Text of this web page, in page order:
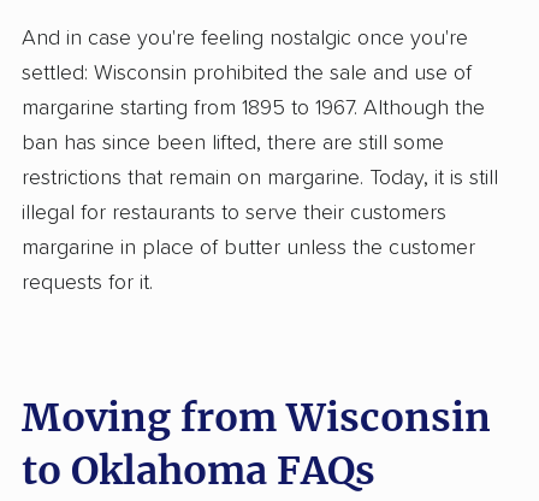
And in case you're feeling nostalgic once you're
settled: Wisconsin prohibited the sale and use of
margarine starting from 1895 to 1967. Although the
ban has since been lifted, there are still some
restrictions that remain on margarine. Today, it is still
illegal for restaurants to serve their customers
margarine in place of butter unless the customer
requests for it.
Moving from Wisconsin
to Oklahoma FAQs